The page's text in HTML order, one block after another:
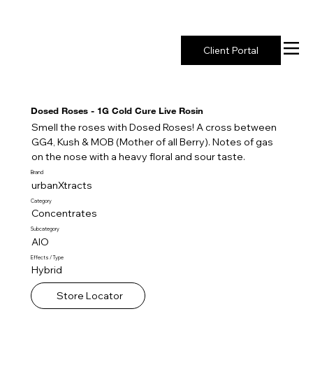
Client Portal
Dosed Roses - 1G Cold Cure Live Rosin
Smell the roses with Dosed Roses! A cross between
GG4, Kush & MOB (Mother of all Berry). Notes of gas
on the nose with a heavy floral and sour taste.
Brand
urbanXtracts
Category
Concentrates
Subcategory
AIO
Effects / Type
Hybrid
Store Locator